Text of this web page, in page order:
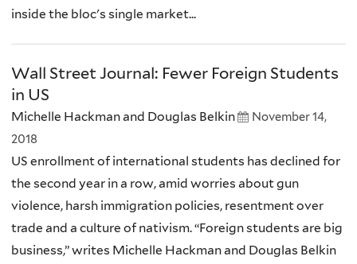
inside the bloc's single market...
Wall Street Journal: Fewer Foreign Students
in US
Michelle Hackman and Douglas Belkin
November 14,
2018
US enrollment of international students has declined for
the second year in a row, amid worries about gun
violence, harsh immigration policies, resentment over
trade and a culture of nativism. “Foreign students are big
business,” writes Michelle Hackman and Douglas Belkin